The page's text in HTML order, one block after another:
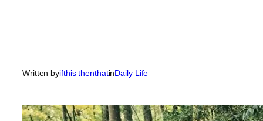
Written byifthis thenthatinDaily Life